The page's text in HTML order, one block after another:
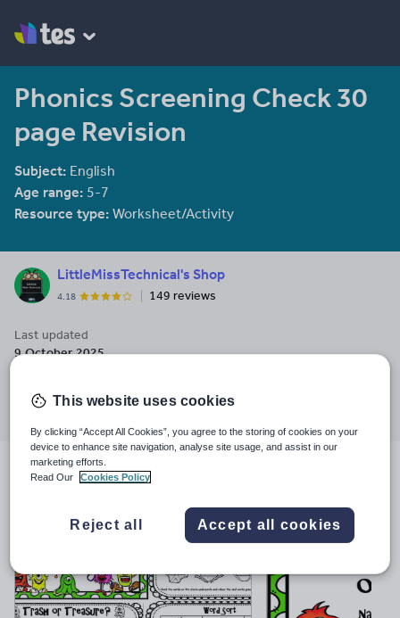
Phonics Screening Check 30
page Revision
Subject: English
Age range: 5-7
Resource type: Worksheet/Activity
LittleMissTechnical's Shop
4.18 149 reviews
Last updated
9 October 2025
Share
email
Share
twitter
Share
linkedin
Share
facebook
Share
pinterest
File previews
This website uses cookies
By clicking “Accept All Cookies”, you agree to the storing of cookies on your
device to enhance site navigation, analyse site usage, and assist in our
marketing efforts.
Read Our
Cookies Policy
Reject all Accept all cookies